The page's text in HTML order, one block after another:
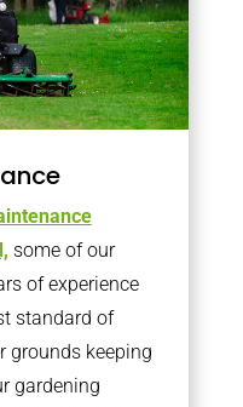
some of our
of experience
standard of
grounds keeping
gardening